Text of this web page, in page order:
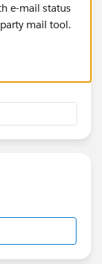
e-mail status
mail tool.